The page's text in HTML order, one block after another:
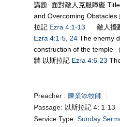
講題: 面對敵人克服障礙
and Overcoming Obstacles
拉記 Ezra 4:1-13 敵人擾
Ezra 4:1-5, 24The enemy
construction of the temple
牆 以斯拉記 Ezra 4:6-23
Preacher : 陳業添牧師
Passage: 以斯拉記 4: 1-13
Service Type: Sunday